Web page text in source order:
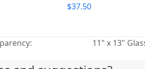
$37.50
post:
11" x 13"